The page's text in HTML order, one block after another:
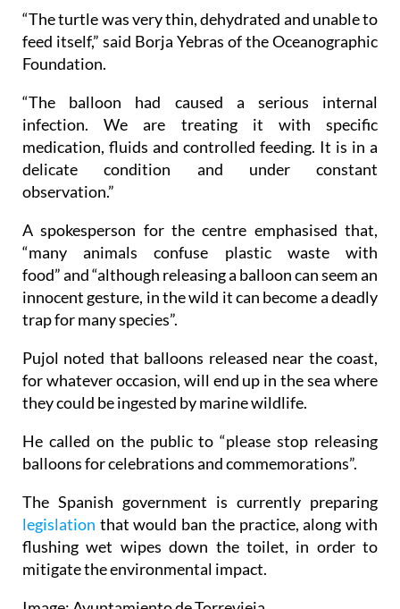
“The turtle was very thin, dehydrated and unable to
feed itself,” said Borja Yebras of the Oceanographic
Foundation.
“The balloon had caused a serious internal
infection. We are treating it with specific
medication, fluids and controlled feeding. It is in a
delicate condition and under constant
observation.”
A spokesperson for the centre emphasised that,
“many animals confuse plastic waste with
food” and “although releasing a balloon can seem an
innocent gesture, in the wild it can become a deadly
trap for many species”.
Pujol noted that balloons released near the coast,
for whatever occasion, will end up in the sea where
they could be ingested by marine wildlife.
He called on the public to “please stop releasing
balloons for celebrations and commemorations”.
The Spanish government is currently preparing
legislation that would ban the practice, along with
flushing wet wipes down the toilet, in order to
mitigate the environmental impact.